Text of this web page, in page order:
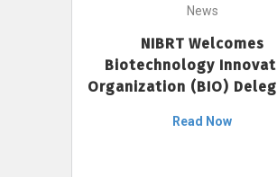
News
NIBRT Welcomes
Biotechnology
Organization (BIO)
Read Now